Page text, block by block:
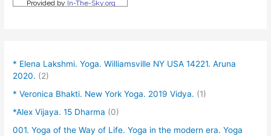
* Elena Lakshmi. Yoga. Williamsville NY USA 14221. Aruna
2020. (2)
* Veronica Bhakti. New York Yoga. 2019 Vidya. (1)
*Alex Vijaya. 15 Dharma (0)
001. Yoga of the Way of Life. Yoga in the modern era. Yoga